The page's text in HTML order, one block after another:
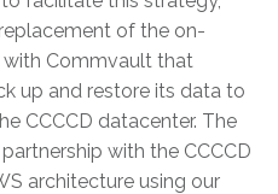
of the on-
Commvault that
up and restore its data to
CCCCD datacenter. The
with the CCCCD
architecture using our